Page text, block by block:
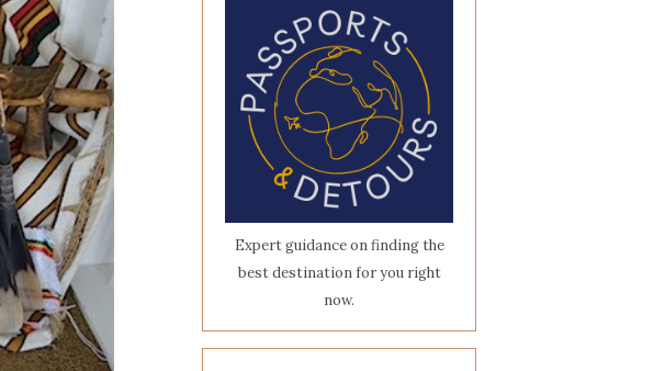
Expert guidance on finding the
best destination for you right
now.